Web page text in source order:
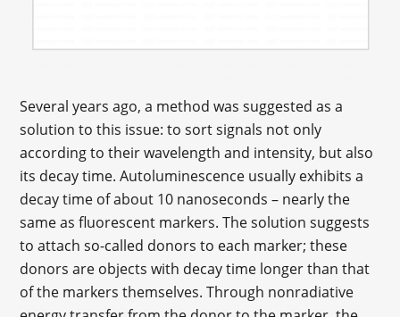
Several years ago, a method was suggested as a
solution to this issue: to sort signals not only
according to their wavelength and intensity, but also
its decay time. Autoluminescence usually exhibits a
decay time of about 10 nanoseconds – nearly the
same as fluorescent markers. The solution suggests
to attach so-called donors to each marker; these
donors are objects with decay time longer than that
of the markers themselves. Through nonradiative